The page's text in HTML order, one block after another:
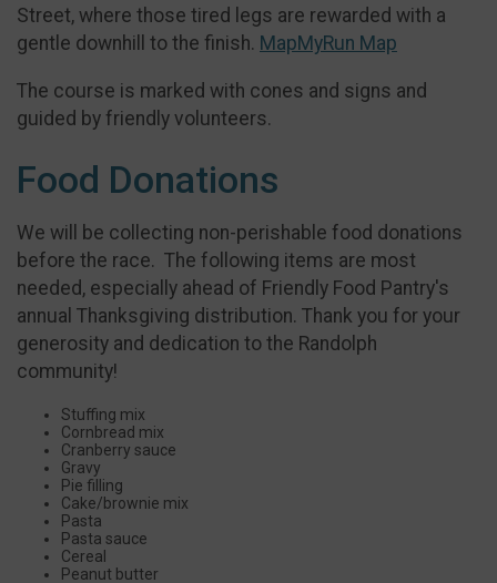
Street, where those tired legs are rewarded with a
gentle downhill to the finish. MapMyRun Map
The course is marked with cones and signs and
guided by friendly volunteers.
Food Donations
We will be collecting non-perishable food donations
before the race. The following items are most
needed, especially ahead of Friendly Food Pantry's
annual Thanksgiving distribution. Thank you for your
generosity and dedication to the Randolph
community!
Stuffing mix
Cornbread mix
Cranberry sauce
Gravy
Pie filling
Cake/brownie mix
Pasta
Pasta sauce
Cereal
Peanut butter